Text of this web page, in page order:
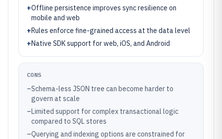
+Offline persistence improves sync resilience on
mobile and web
+Rules enforce fine-grained access at the data level
+Native SDK support for web, iOS, and Android
CONS
–Schema-less JSON tree can become harder to
govern at scale
–Limited support for complex transactional logic
compared to SQL stores
–Querying and indexing options are constrained for